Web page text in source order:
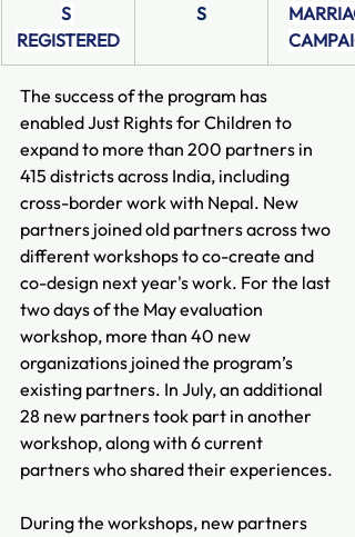
S
REGISTERED
S
The success of the program has
enabled Just Rights for Children to
expand to more than 200 partners in
415 districts across India, including
cross-border work with Nepal. New
partners joined old partners across two
different workshops to co-create and
co-design next year's work. For the last
two days of the May evaluation
workshop, more than 40 new
organizations joined the program’s
existing partners. In July, an additional
28 new partners took part in another
workshop, along with 6 current
partners who shared their experiences.
During the workshops, new partners